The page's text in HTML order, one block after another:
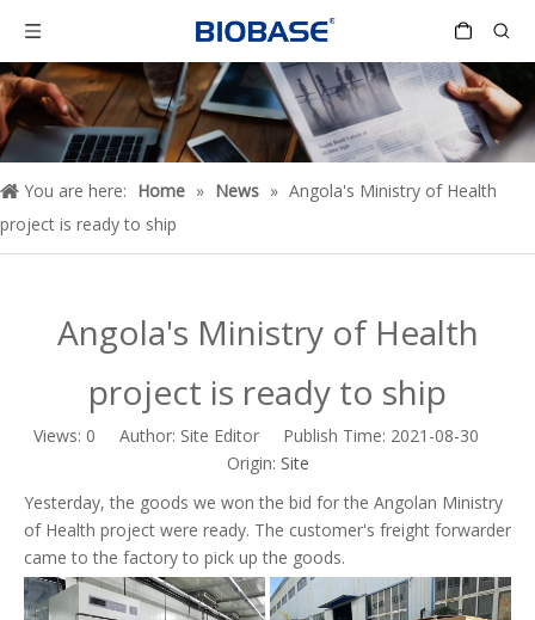
You are here: Home » News » Angola's Ministry of Health
project is ready to ship
Angola's Ministry of Health
project is ready to ship
Views: 0 Author: Site Editor Publish Time: 2021-08-30
Origin: Site
Yesterday, the goods we won the bid for the Angolan Ministry
of Health project were ready. The customer's freight forwarder
came to the factory to pick up the goods.